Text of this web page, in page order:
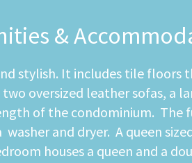
&
stylish. It includes tile
oversized leather sofas, a
of the condominium.
and dryer. A queen
houses a queen and a